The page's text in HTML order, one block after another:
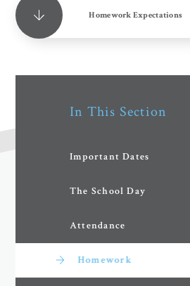
Homework Expectations
In This Section
Important Dates
The School Day
Attendance
Homework